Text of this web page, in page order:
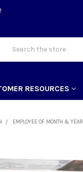
RESOURCES
EMPLOYEE OF MONTH & YEAR